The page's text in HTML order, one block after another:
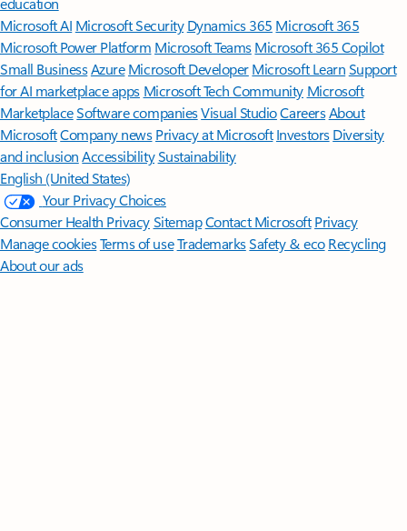
Microsoft AI Microsoft Security Dynamics 365 Microsoft 365
Microsoft Power Platform Microsoft TeamsMicrosoft 365 Copilot
Small BusinessAzure Microsoft DeveloperMicrosoft LearnSupport
for AI marketplace apps Microsoft Tech Community Microsoft
MarketplaceSoftware companiesVisual StudioCareersAbout
MicrosoftCompany news Privacy at Microsoft Investors Diversity
and inclusion AccessibilitySustainability
English (United States)
Your Privacy Choices
Consumer Health PrivacySitemapContact Microsoft Privacy
Manage cookiesTerms of useTrademarksSafety & eco Recycling
About our ads